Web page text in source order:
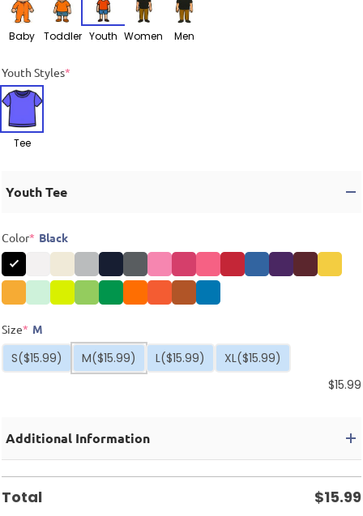
Baby Toddler Youth Women Men
Youth Styles*
Tee
Youth Tee
Color* Black
Size* M
S($15.99) M($15.99) L($15.99) XL($15.99)
$15.99
Additional Information
Total $15.99